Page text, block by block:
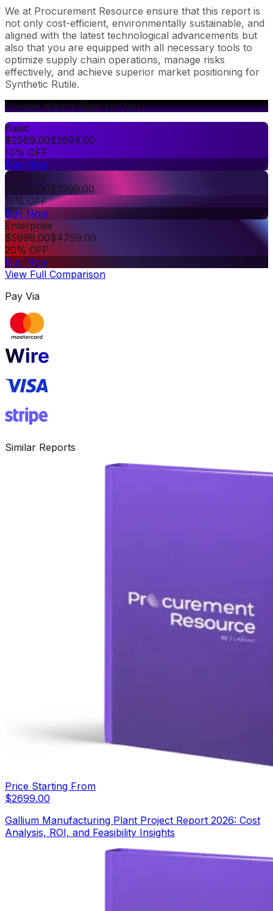
We at Procurement Resource ensure that this report is
not only cost-efficient, environmentally sustainable, and
aligned with the latest technological advancements but
also that you are equipped with all necessary tools to
optimize supply chain operations, manage risks
effectively, and achieve superior market positioning for
Synthetic Rutile.
Choose What's Right for You
Basic
$2999.00$2699.00
10% OFF
Buy Now
Premium
$3999.00$3399.00
15% OFF
Buy Now
Enterprise
$5999.00$4799.00
20% OFF
Buy Now
View Full Comparison
Pay Via
Similar Reports
Price Starting From
$2699.00
Gallium Manufacturing Plant Project Report 2026: Cost
Analysis, ROI, and Feasibility Insights